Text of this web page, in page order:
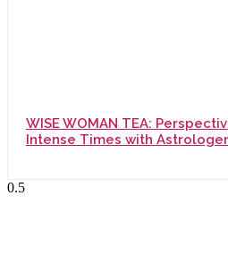
WISE WOMAN TEA:
Intense Times with